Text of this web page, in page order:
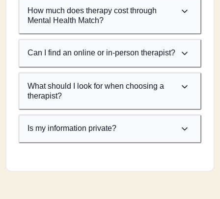
How much does therapy cost through
Mental Health Match?
Can I find an online or in-person therapist?
What should I look for when choosing a
therapist?
Is my information private?